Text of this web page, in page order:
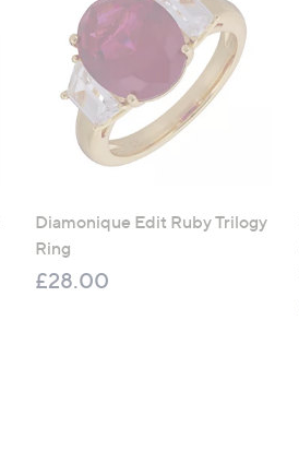
Diamonique Edit Ruby Trilogy
Ring
£28.00